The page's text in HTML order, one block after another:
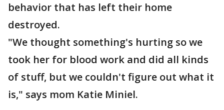
behavior that has left their home
destroyed.
"We thought something's hurting so we
took her for blood work and did all kinds
of stuff, but we couldn't figure out what it
is," says mom Katie Miniel.